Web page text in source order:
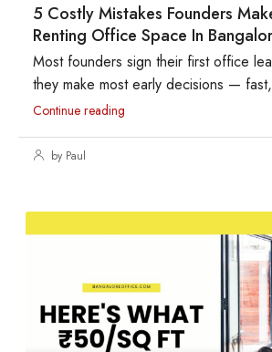
5 Costly Mistakes Founders
Renting Office Space In
Most founders sign their first office
they make most early decisions —
Continue reading
by Paul